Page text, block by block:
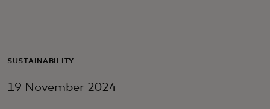
For business
SUSTAINABILITY
19 November 2024